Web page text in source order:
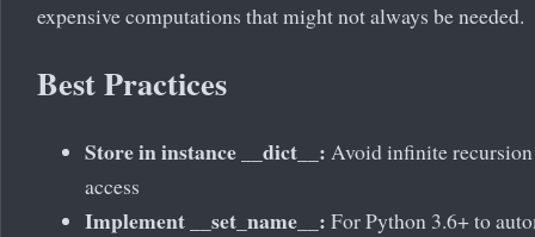
expensive computations that might not always be needed.
Best Practices
Store in instance __dict__: Avoid infinite
access
Implement __set_name__: For Python 3.6+ to